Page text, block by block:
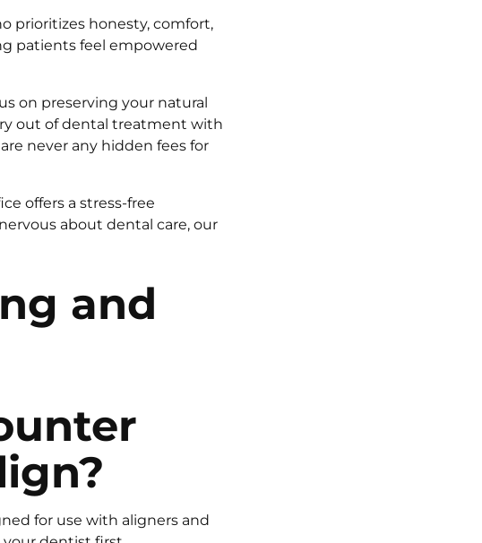
prioritizes honesty, comfort,
patients feel empowered
on preserving your natural
out of dental treatment with
never any hidden fees for
offers a stress-free
about dental care, our
and
for use with aligners and